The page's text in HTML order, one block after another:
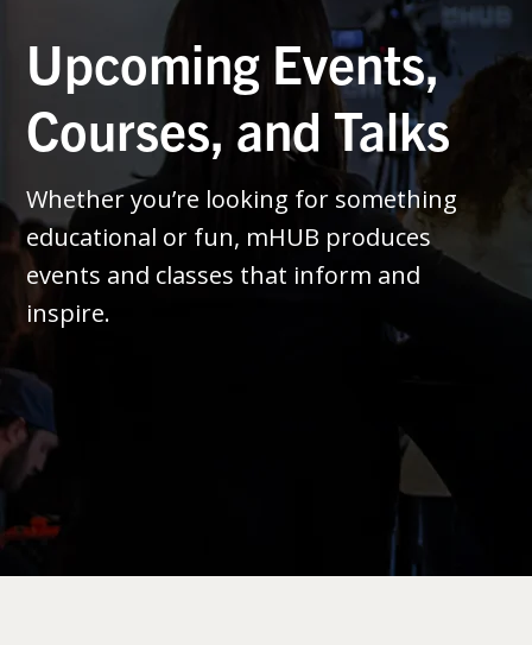
Upcoming Events,
Courses, and Talks
Whether you’re looking for something
educational or fun, mHUB produces
events and classes that inform and
inspire.